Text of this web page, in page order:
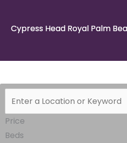
Cypress Head Royal Palm
Price
Beds